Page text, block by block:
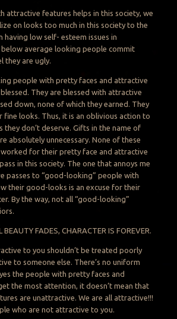
attractive features helps in this society, we
on looks too much in this society to the
low self- esteem issues in
average looking people commit
they are ugly.
people with pretty faces and attractive
They are blessed with attractive
down, none of which they earned. They
looks. Thus, it is an oblivious action to
they don’t deserve. Gifts in the name of
absolutely unnecessary. None of these
for their pretty face and attractive
in this society. The one that annoys me
passes to “good-looking” people with
their good-looks is an excuse for their
By the way, not all “good-looking”
BEAUTY FADES, CHARACTER IS FOREVER.
to you shouldn’t be treated poorly
to someone else. There’s no uniform
the people with pretty faces and
the most attention, it doesn’t mean that
are unattractive. We are all attractive!!!
who are not attractive to you.